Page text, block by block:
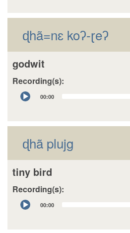
ɖhã=nɛ koʔ-ɽeʔ
godwit
Recording(s):
Audio
Player
00:00
ɖhã plujg
tiny bird
Recording(s):
Audio
Player
00:00